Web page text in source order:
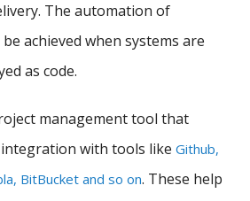
The automation of
achieved when systems are
as code.
management tool that
with tools like Github,
BitBucket and so on. These help